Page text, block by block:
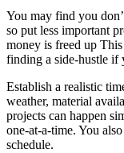
You may find you
so put less important
money is freed up
finding a side-hustle if
Establish a realistic
weather, material
projects can happen
one-at-a-time. You
schedule.